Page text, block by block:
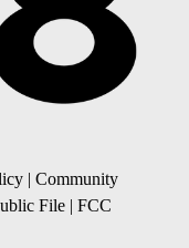
| Community
File | FCC